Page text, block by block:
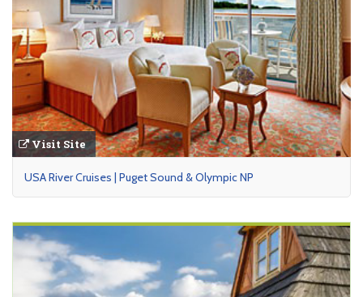
Visit Site
USA River Cruises | Puget Sound & Olympic NP